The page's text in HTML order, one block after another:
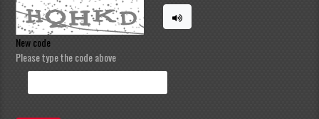
New code
Please type the code above